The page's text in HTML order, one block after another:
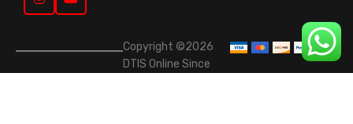
Copyright ©2026
DTIS Online Since